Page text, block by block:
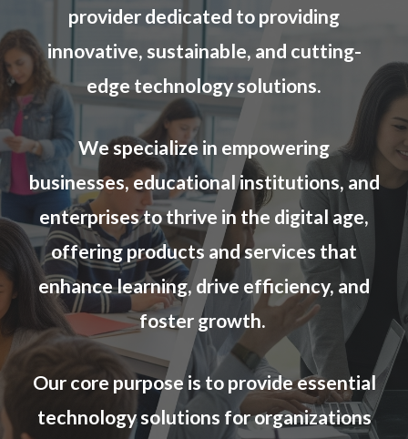
provider dedicated to providing
innovative, sustainable, and cutting-
edge technology solutions.
We specialize in empowering
businesses, educational institutions, and
enterprisesto thrive in the digital age,
offering products and services that
enhance learning, drive efficiency, and
foster growth.
Our core purpose is to provide essential
technology solutions for organizations